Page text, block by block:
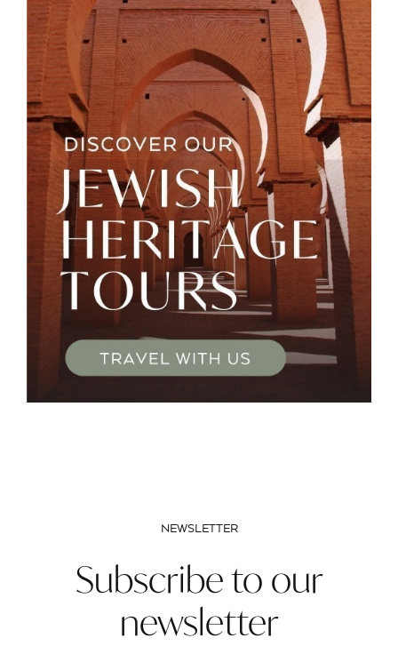
NEWSLETTER
Subscribe to our
newsletter